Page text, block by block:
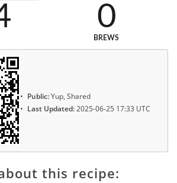
0
BREWS
Public:Yup, Shared
Last Updated:2025-06-25 17:33 UTC
this recipe: